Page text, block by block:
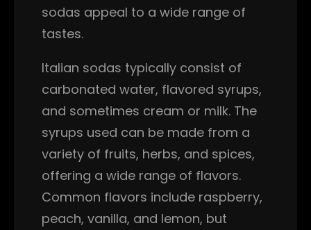
sodas appeal to a wide range of
tastes.
Italian sodas typically consist of
carbonated water, flavored syrups,
and sometimes cream or milk. The
syrups used can be made from a
variety of fruits, herbs, and spices,
offering a wide range of flavors.
Common flavors include raspberry,
peach, vanilla, and lemon, but